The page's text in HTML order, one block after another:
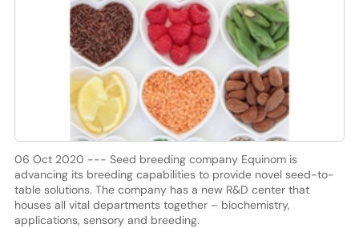
06 Oct 2020 --- Seed breeding company Equinom is
advancing its breeding capabilities to provide novel seed-to-
table solutions. The company has a new R&D center that
houses all vital departments together – biochemistry,
applications, sensory and breeding.